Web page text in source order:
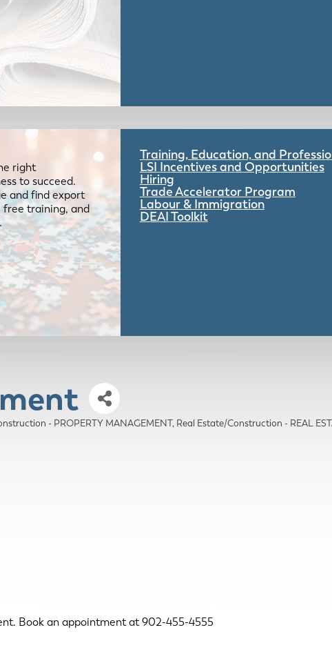
right
to succeed.
and find export
training, and
Training, Education, and
LSI Incentives and Opportunities
Hiring
Trade Accelerator Program
Labour & Immigration
DEAI Toolkit
- PROPERTY MANAGEMENT Real Estate/Construction - REAL
Book an appointment at 902-455-4555